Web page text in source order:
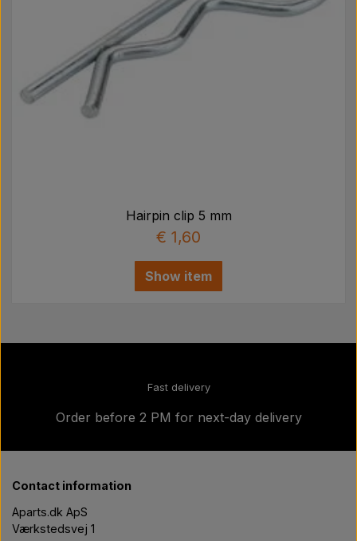
Hairpin clip 5 mm
€ 1,60
Show item
Fast delivery
Order before 2 PM for next-day delivery
Contact information
Aparts.dk ApS
Værkstedsvej 1